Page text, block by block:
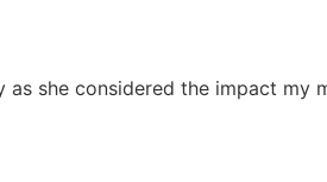
she considered the impact